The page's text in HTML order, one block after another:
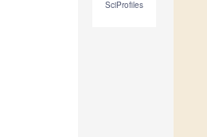
SciProfiles